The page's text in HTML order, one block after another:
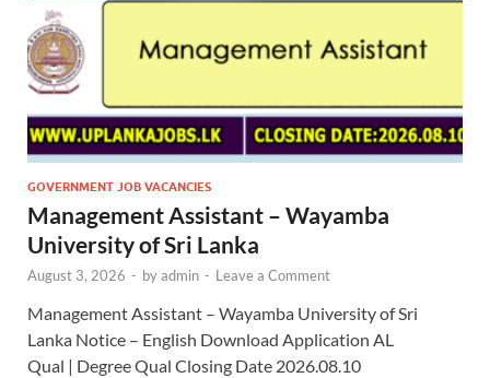
GOVERNMENT JOB VACANCIES
Management Assistant – Wayamba
University of Sri Lanka
August 3, 2026 - byadmin - Leave a Comment
Management Assistant – Wayamba University of Sri
Lanka Notice – English Download Application AL
Qual | Degree Qual Closing Date 2026.08.10